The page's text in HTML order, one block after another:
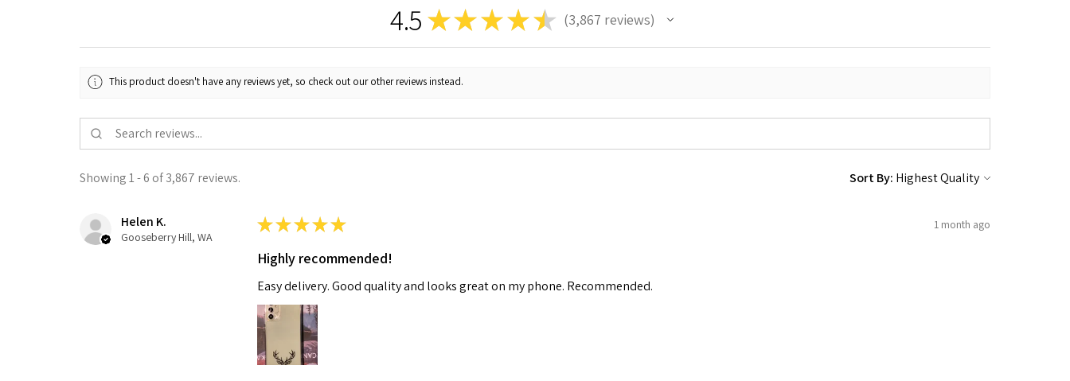
4.5 ★★ ★ ★★ 3,867 reviews
3867
This product doesn't have any reviews yet, so check out our other reviews instead.
Showing 1 - 6 of 3,867 reviews. Sort By:
Helen K.
Gooseberry Hill, WA
★★★★★ 1 month ago
Highly recommended!
Easy delivery. Good quality and looks great on my phone. Recommended.